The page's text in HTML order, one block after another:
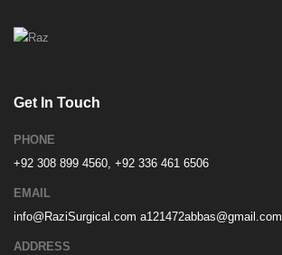
Get In Touch
PHONE
+92 308 899 4560, +92 336 461 6506
EMAIL
info@RaziSurgical.com a121472abbas@gmail.com
ADDRESS